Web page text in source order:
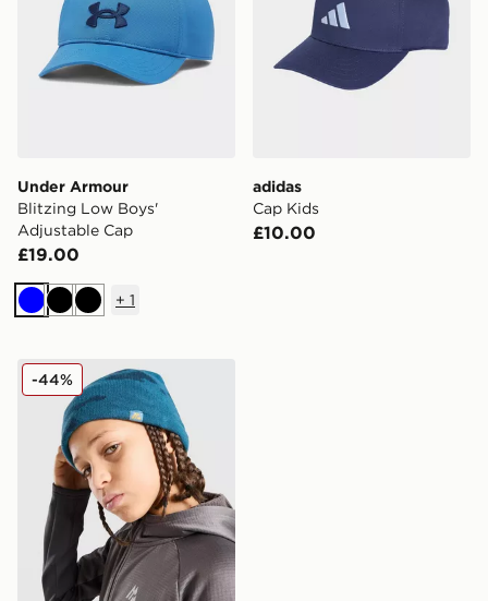
Under Armour
Blitzing Low Boys'
Adjustable Cap
£19.00
BlueBlackBlack
+ 1
adidas
Cap Kids
£10.00
MONTIREX Foli Beanie Hat Junior
-44%